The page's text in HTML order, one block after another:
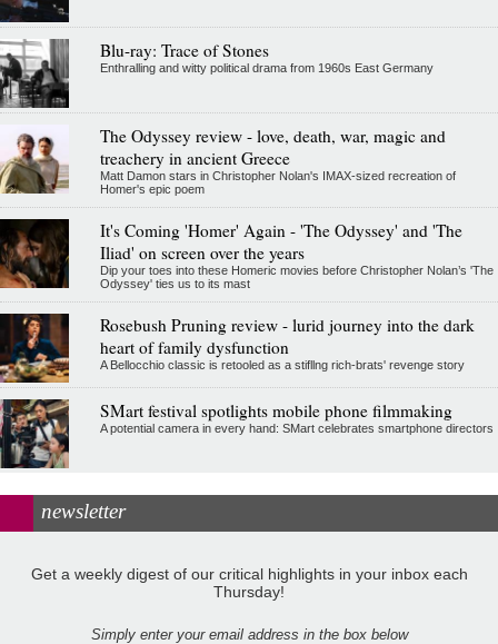
Blu-ray: Trace of Stones
Enthralling and witty political drama from 1960s East Germany
The Odyssey review - love, death, war, magic and
treachery in ancient Greece
Matt Damon stars in Christopher Nolan's IMAX-sized recreation of
Homer's epic poem
It's Coming 'Homer' Again - 'The Odyssey' and 'The
Iliad' on screen over the years
Dip your toes into these Homeric movies before Christopher Nolan’s 'The
Odyssey' ties us to its mast
Rosebush Pruning review - lurid journey into the dark
heart of family dysfunction
A Bellocchio classic is retooled as a stifllng rich-brats' revenge story
SMart festival spotlights mobile phone filmmaking
A potential camera in every hand: SMart celebrates smartphone directors
newsletter
Get a weekly digest of our critical highlights in your inbox each
Thursday!
Simply enter your email address in the box below